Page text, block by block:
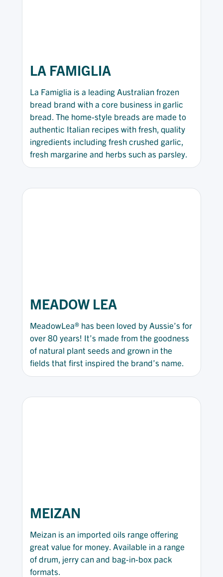
LA FAMIGLIA
La Famiglia is a leading Australian frozen
bread brand with a core business in garlic
bread. The home-style breads are made to
authentic Italian recipes with fresh, quality
ingredients including fresh crushed garlic,
fresh margarine and herbs such as parsley.
MEADOW LEA
MeadowLea® has been loved by Aussie’s for
over 80 years! It’s made from the goodness
of natural plant seeds and grown in the
fields that first inspired the brand’s name.
MEIZAN
Meizan is an imported oils range offering
great value for money. Available in a range
of drum, jerry can and bag-in-box pack
formats.